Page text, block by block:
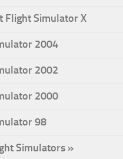
Flight Simulator X
2004
2002
2000
98
Simulators »